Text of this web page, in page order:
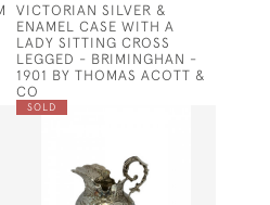
VICTORIAN SILVER &
ENAMEL CASE WITH A
LADY SITTING CROSS
LEGGED - BRIMINGHAN -
1901 BY THOMAS ACOTT &
CO
SOLD